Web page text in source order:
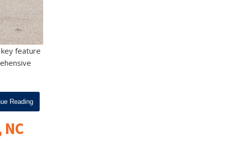
feature
Reading